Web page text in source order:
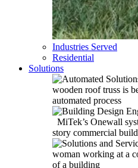
Industries Served
Residential
Solutions